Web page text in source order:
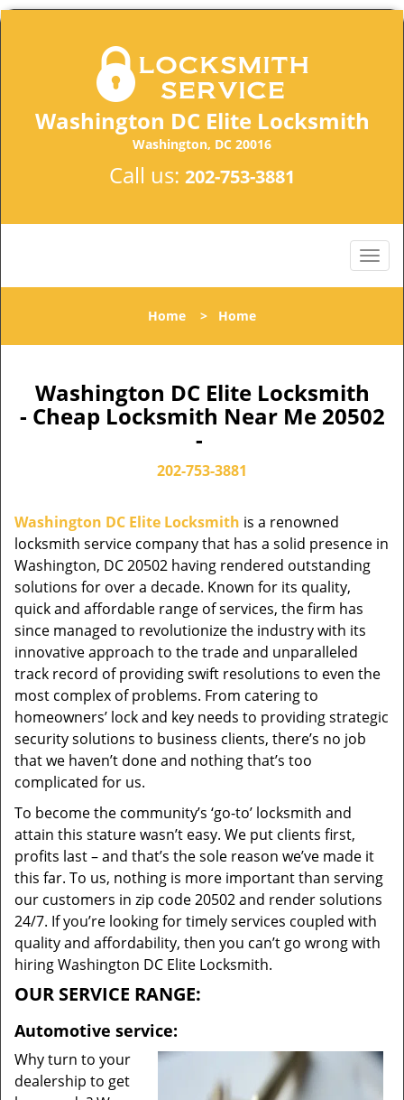
Washington DC Elite Locksmith
Washington, DC 20016
Call us: 202-753-3881
Home > Home
Washington DC Elite Locksmith
- Cheap Locksmith Near Me 20502
-
202-753-3881
Washington DC Elite Locksmith is a renowned
locksmith service company that has a solid presence in
Washington, DC 20502 having rendered outstanding
solutions for over a decade. Known for its quality,
quick and affordable range of services, the firm has
since managed to revolutionize the industry with its
innovative approach to the trade and unparalleled
track record of providing swift resolutions to even the
most complex of problems. From catering to
homeowners’ lock and key needs to providing strategic
security solutions to business clients, there’s no job
that we haven’t done and nothing that’s too
complicated for us.
To become the community’s ‘go-to’ locksmith and
attain this stature wasn’t easy. We put clients first,
profits last – and that’s the sole reason we’ve made it
this far. To us, nothing is more important than serving
our customers in zip code 20502 and render solutions
24/7. If you’re looking for timely services coupled with
quality and affordability, then you can’t go wrong with
hiring Washington DC Elite Locksmith.
OUR SERVICE RANGE:
Automotive service:
Why turn to your
dealership to get